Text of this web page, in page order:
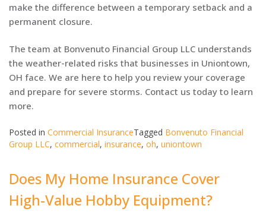
make the difference between a temporary setback and a
permanent closure.
The team at Bonvenuto Financial Group LLC understands
the weather-related risks that businesses in Uniontown,
OH face. We are here to help you review your coverage
and prepare for severe storms. Contact us today to learn
more.
Posted in Commercial InsuranceTagged Bonvenuto Financial
Group LLC, commercial, insurance, oh, uniontown
Does My Home Insurance Cover
High-Value Hobby Equipment?